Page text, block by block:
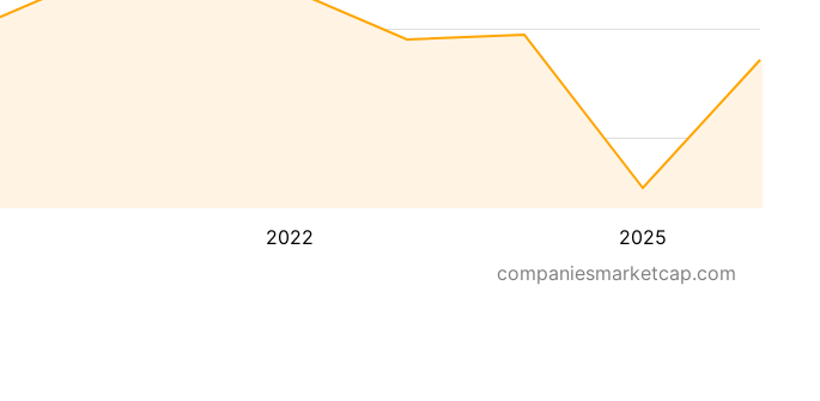
2022 2025
companiesmarketcap.com